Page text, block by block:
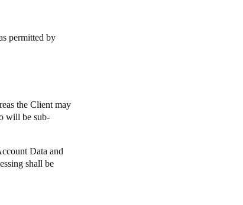
permitted by
the Client may
will be sub-
Data and
shall be